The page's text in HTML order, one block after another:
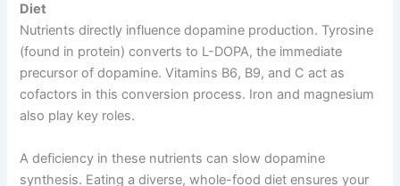
Diet
Nutrients directly influence dopamine production. Tyrosine
(found in protein) converts to L-DOPA, the immediate
precursor of dopamine. Vitamins B6, B9, and C act as
cofactors in this conversion process. Iron and magnesium
also play key roles.
A deficiency in these nutrients can slow dopamine
synthesis. Eating a diverse, whole-food diet ensures your